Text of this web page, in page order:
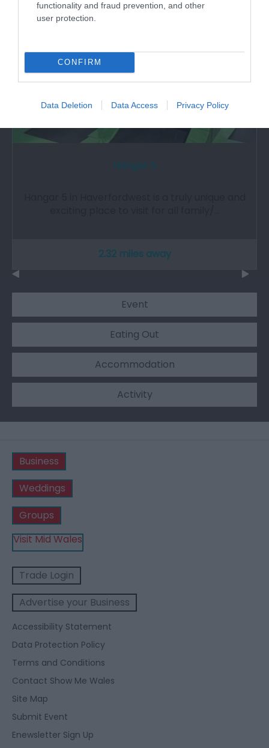
functionality and fraud prevention, and other
user protection.
CONFIRM
Data Deletion Data Access Privacy Policy
2.32 miles away
Event
Eating Out
Accommodation
Activity
Business
Weddings
Groups
Visit Mid Wales
Trade Login
Advertise your Business
Accessibility Statement
Data Protection Policy
Terms and Conditions
Contact Show Me Wales
Site Map
Submit Event
Enewsletter Sign Up